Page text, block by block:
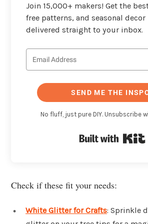
Join 15,000+ makers! Get the
free patterns, and seasonal decor
delivered straight to your inbox.
SEND ME THE
No fluff, just pure DIY. Unsubscribe
Check if these fit your needs:
White Glitter for Crafts: Sprinkle